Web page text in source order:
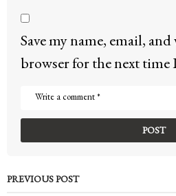
Save my name, email,
browser for the next time
PREVIOUS POST